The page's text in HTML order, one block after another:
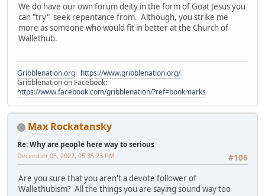
We do have our own forum deity in the form of Goat Jesus you
can "try" seek repentance from. Although, you strike me
more as someone who would fit in better at the Church of
Wallethub.
Gribblenation.org: https://www.gribblenation.org/
Gribblenation on Facebook:
https://www.facebook.com/gribblenation/?ref=bookmarks
Max Rockatansky
Re: Why are people here way to serious
#106
December 05, 2022, 05:35:23 PM
Are you sure that you aren't a devote follower of
Wallethubism? All the things you are saying sound way too